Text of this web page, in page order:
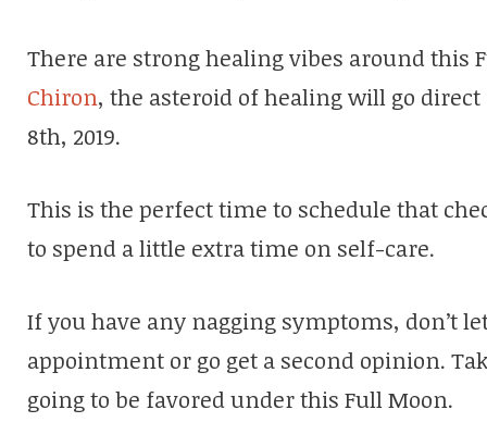
There are strong healing vibes around this
Chiron, the asteroid of healing will go
8th, 2019.
This is the perfect time to schedule that
to spend a little extra time on self-care.
If you have any nagging symptoms, don’t
appointment or go get a second opinion.
going to be favored under this Full Moon.